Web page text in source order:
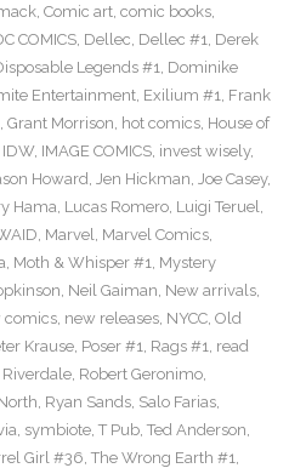
, Comic art, comic books,
COMICS, Dellec, Dellec #1, Derek
Legends #1, Dominike
Entertainment, Exilium #1, Frank
, Grant Morrison, hot comics, House of
IDW, IMAGE COMICS, invest wisely,
Howard, Jen Hickman, Joe Casey,
Hama, Lucas Romero, Luigi Teruel,
, Marvel, Marvel Comics,
, Moth & Whisper #1, Mystery
, Neil Gaiman, New arrivals,
comics, new releases, NYCC, Old
Krause, Poser #1, Rags #1, read
Riverdale, Robert Geronimo,
, Ryan Sands, Salo Farias,
, symbiote, T Pub, Ted Anderson,
Girl #36, The Wrong Earth #1,